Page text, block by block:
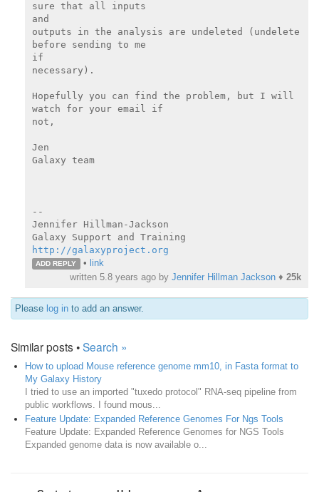
sure that all inputs
and
outputs in the analysis are undeleted (undelete
before sending to me
if
necessary).
Hopefully you can find the problem, but I will
watch for your email if
not,
Jen
Galaxy team
--
Jennifer Hillman-Jackson
http://galaxyproject.org
ADD REPLY • link
written 5.8 years ago by Jennifer Hillman Jackson ♦ 25k
Please log in to add an answer.
Similar posts •Search »
How to upload Mouse reference genome mm10, in Fasta format to
My Galaxy History
I tried to use an imported "tuxedo protocol" RNA-seq pipeline from
public workflows. I found mous...
Feature Update: Expanded Reference Genomes For Ngs Tools
Feature Update: Expanded Reference Genomes for NGS Tools
Expanded genome data is now available o...